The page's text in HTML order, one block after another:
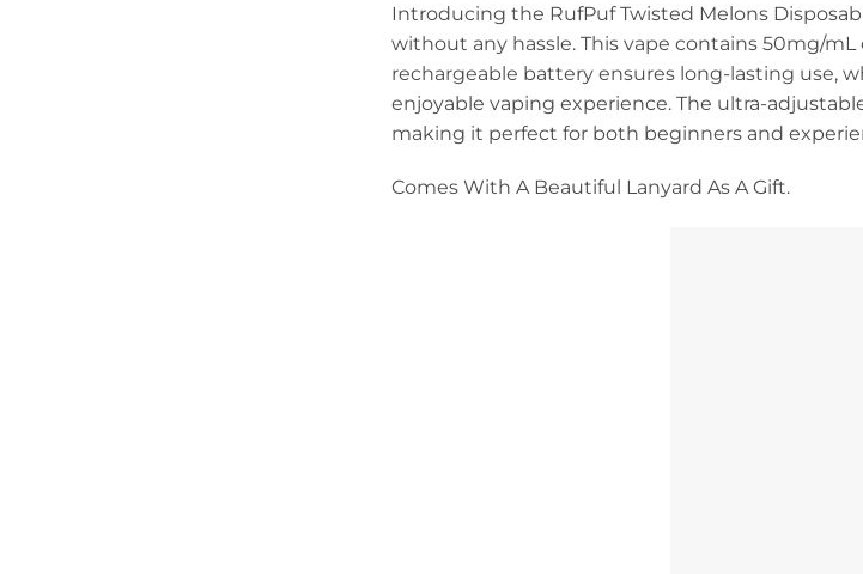
Introducing the RufPuf Twisted Melons
without any hassle. This vape contains 50mg/
rechargeable battery ensures long-lasting use,
enjoyable vaping experience. The ultra-
making it perfect for both beginners and
Comes With A Beautiful Lanyard As A Gift.